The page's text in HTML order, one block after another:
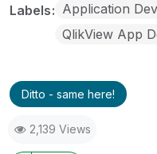
Labels Application
QlikView App
Ditto - same here!
2,139 Views